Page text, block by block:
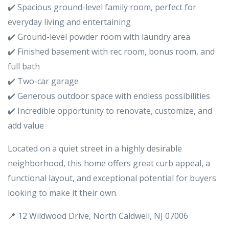
✔️ Spacious ground-level family room, perfect for
everyday living and entertaining
✔️ Ground-level powder room with laundry area
✔️ Finished basement with rec room, bonus room, and
full bath
✔️ Two-car garage
✔️ Generous outdoor space with endless possibilities
✔️ Incredible opportunity to renovate, customize, and
add value
Located on a quiet street in a highly desirable
neighborhood, this home offers great curb appeal, a
functional layout, and exceptional potential for buyers
looking to make it their own.
📍 12 Wildwood Drive, North Caldwell, NJ 07006